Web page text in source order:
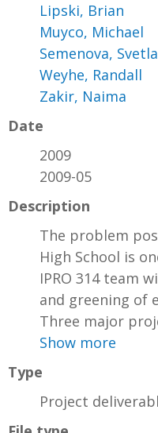
Lipski, Brian
Muyco, Michael
Semenova,
Weyhe, Randall
Zakir, Naima
Date
2009
2009-05
Description
The problem
High School is
IPRO 314 team
and greening of
Three major
Show more
Type
Project